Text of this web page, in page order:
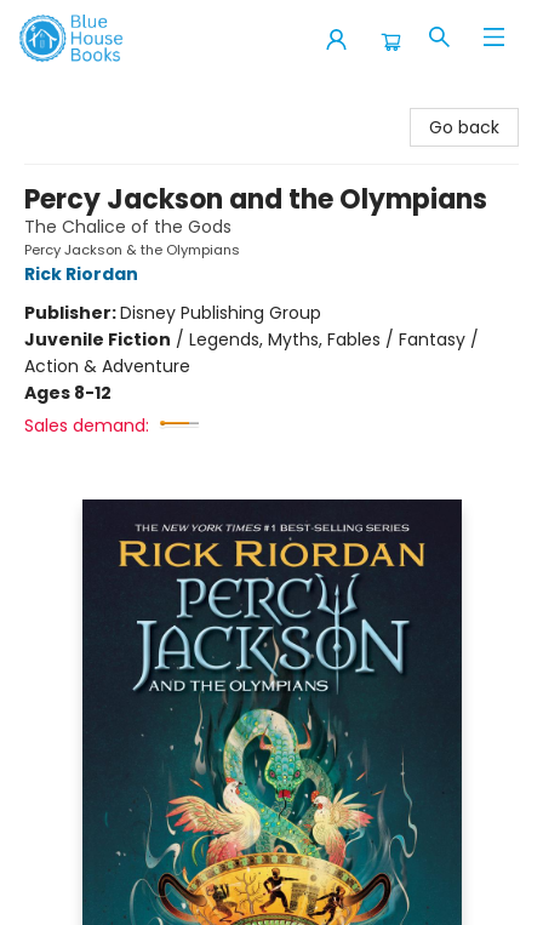
Go back
Percy Jackson and the Olympians
The Chalice of the Gods
Percy Jackson & the Olympians
Rick Riordan
Publisher:Disney Publishing Group
Juvenile Fiction / Legends, Myths, Fables / Fantasy /
Action & Adventure
Ages 8-12
Sales demand: